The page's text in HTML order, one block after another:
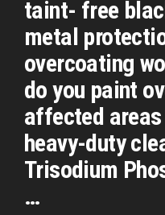
taint- free
metal
overcoating
do you paint
affected
heavy-duty
Trisodium
…